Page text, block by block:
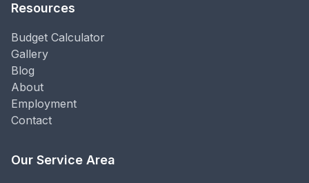
Resources
Budget Calculator
Gallery
Blog
About
Employment
Contact
Our Service Area